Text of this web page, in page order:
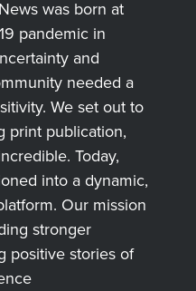
was born at
pandemic in
and
needed a
We set out to
print publication,
Today,
into a dynamic,
Our mission
stronger
positive stories of